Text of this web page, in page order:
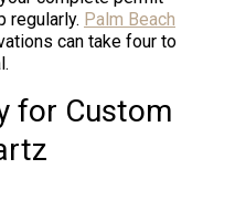
regularly. Palm Beach
can take four to
for Custom